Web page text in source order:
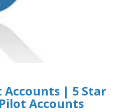
| 5 Star
Accounts